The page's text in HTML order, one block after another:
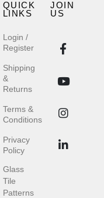
QUICK
LINKS
Login /
Register
Shipping
&
Returns
Terms &
Conditions
Privacy
Policy
Glass
Tile
Patterns
JOIN
US